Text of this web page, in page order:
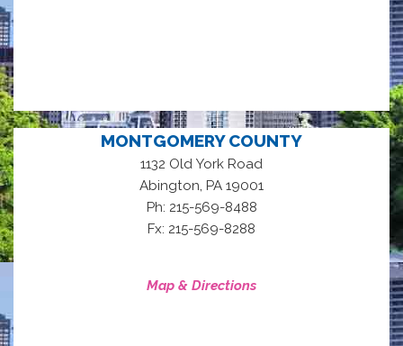
MONTGOMERY COUNTY
1132 Old York Road
Abington PA 19001
Ph: 215-569-8488
Fx: 215-569-8288
Map & Directions